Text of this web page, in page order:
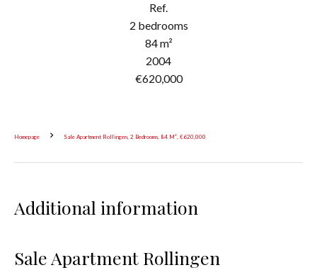
Ref.
2 bedrooms
84 m²
2004
€620,000
Homepage Sale Apartment Rollingen, 2 Bedrooms, 84 M², €620,000
Additional information
Sale Apartment Rollingen